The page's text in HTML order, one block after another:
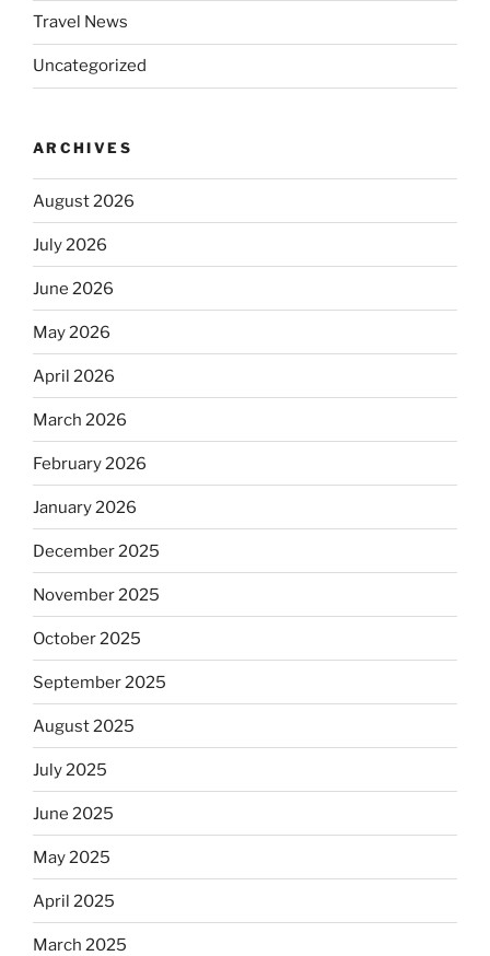
Travel News
Uncategorized
ARCHIVES
August 2026
July 2026
June 2026
May 2026
April 2026
March 2026
February 2026
January 2026
December 2025
November 2025
October 2025
September 2025
August 2025
July 2025
June 2025
May 2025
April 2025
March 2025